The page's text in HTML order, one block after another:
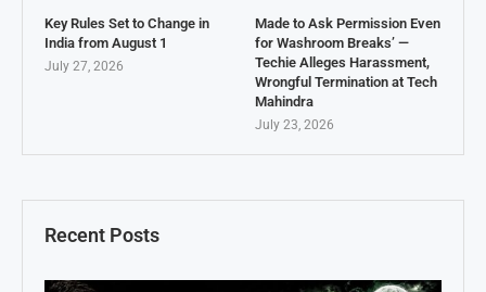
Recent Posts
Key Rules Set to Change in
India from August 1
July 27, 2026
Made to Ask Permission Even
for Washroom Breaks’ —
Techie Alleges Harassment,
Wrongful Termination at Tech
Mahindra
July 23, 2026